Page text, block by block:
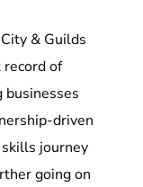
& Guilds
record of
businesses
driven
journey
going on